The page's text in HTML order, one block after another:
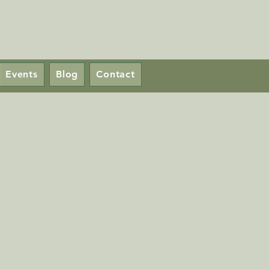
Events Blog Contact